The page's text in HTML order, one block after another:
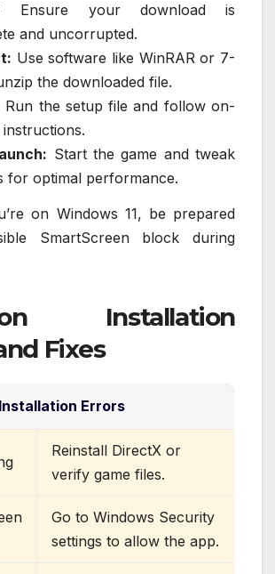
Ensure your download is
and uncorrupted.
Use software like WinRAR or 7-
the downloaded file.
Run the setup file and follow on-
Start the game and tweak
for optimal performance.
on Windows 11, be prepared
SmartScreen block during
Installation
Fixes
Errors
Reinstall DirectX or
verify game files.
Go to Windows Security
settings to allow the app.